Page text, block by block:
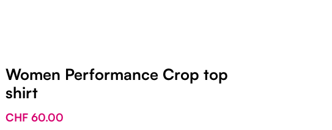
Women Performance Crop top
shirt
CHF 60.00